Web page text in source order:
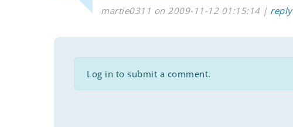
martie0311 on 2009-11-12 01:15:14 | reply
Log in to submit a comment.